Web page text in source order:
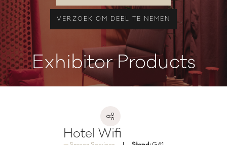
VERZOEK OM DEEL TE NEMEN
Exhibitor Products
Hotel Wifi